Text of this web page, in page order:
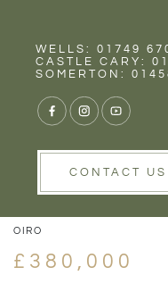
Rent
Wells
WELLS: 01749
CASTLE CARY:
SOMERTON:
CONTACT US
OIRO
£380,000